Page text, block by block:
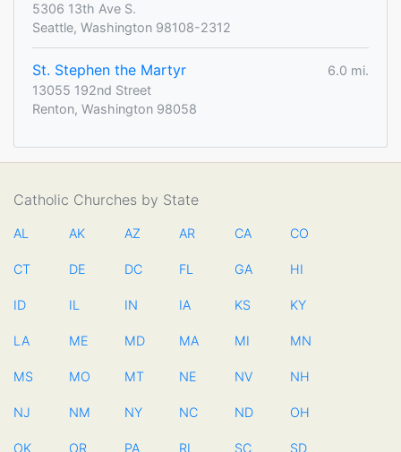
5306 13th Ave S.
Seattle, Washington 98108-2312
St. Stephen the Martyr
6.0 mi.
13055 192nd Street
Renton, Washington 98058
Catholic Churches by State
AL AK AZ AR CA CO
CT DE DC FL GA HI
ID IL IN IA KS KY
LA ME MD MA MI MN
MS MO MT NE NV NH
NJ NM NY NC ND OH
OK OR PA RI SC SD